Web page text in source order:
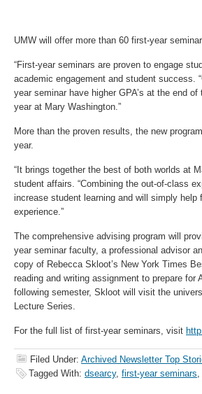
UMW will offer more than 60 first-year
“First-year seminars are proven to engage
academic engagement and student success.
year seminar have higher GPA’s at the end
year at Mary Washington.”
More than the proven results, the new
year.
“It brings together the best of both worlds at
student affairs. “Combining the out-of-class
increase student learning and will simply
experience.”
The comprehensive advising program will
year seminar faculty, a professional advisor
copy of Rebecca Skloot’s New York Times
reading and writing assignment to prepare
following semester, Skloot will visit the
Lecture Series.
For the full list of first-year seminars, visit
Filed Under: Archived Newsletter Top
Tagged With: dsearcy, first-year seminars,